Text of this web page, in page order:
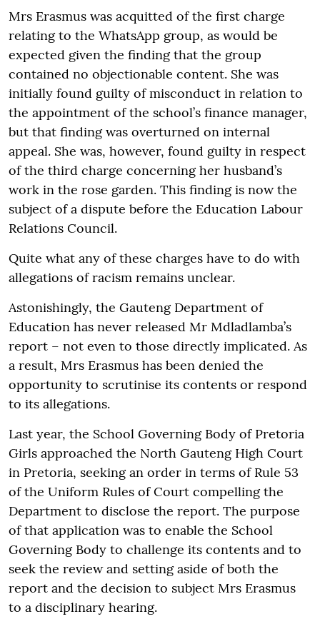
Mrs Erasmus was acquitted of the first charge
relating to the WhatsApp group, as would be
expected given the finding that the group
contained no objectionable content. She was
initially found guilty of misconduct in relation to
the appointment of the school’s finance manager,
but that finding was overturned on internal
appeal. She was, however, found guilty in respect
of the third charge concerning her husband’s
work in the rose garden. This finding is now the
subject of a dispute before the Education Labour
Relations Council.
Quite what any of these charges have to do with
allegations of racism remains unclear.
Astonishingly, the Gauteng Department of
Education has never released Mr Mdladlamba’s
report – not even to those directly implicated. As
a result, Mrs Erasmus has been denied the
opportunity to scrutinise its contents or respond
to its allegations.
Last year, the School Governing Body of Pretoria
Girls approached the North Gauteng High Court
in Pretoria, seeking an order in terms of Rule 53
of the Uniform Rules of Court compelling the
Department to disclose the report. The purpose
of that application was to enable the School
Governing Body to challenge its contents and to
seek the review and setting aside of both the
report and the decision to subject Mrs Erasmus
to a disciplinary hearing.